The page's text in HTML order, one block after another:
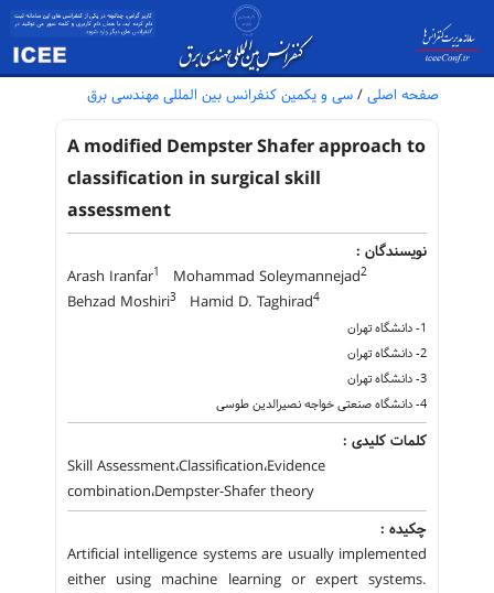
صفحه اصلی / سی و یکمین کنفرانس بین المللی مهندسی برق
A modified Dempster Shafer approach to
classification in surgical skill
assessment
نویسندگان :
Arash Iranfar1 Mohammad Soleymannejad2
Behzad Moshiri3 Hamid D. Taghirad4
1- دانشگاه تهران
2- دانشگاه تهران
3- دانشگاه تهران
4- دانشگاه صنعتی خواجه نصیرالدین طوسی
کلمات کلیدی :
Skill Assessment،Classification،Evidence
combination،Dempster-Shafer theory
چکیده :
Artificial intelligence systems are usually implemented
either using machine learning or expert systems.